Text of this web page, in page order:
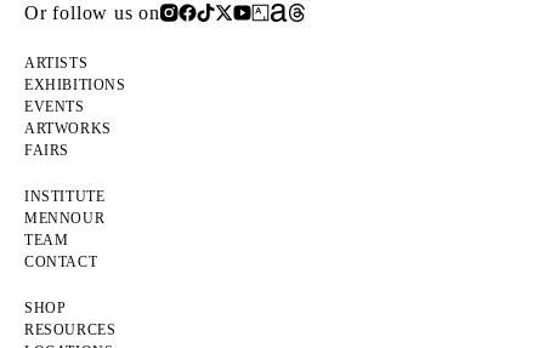
Or follow us on
ARTISTS
EXHIBITIONS
EVENTS
ARTWORKS
FAIRS
INSTITUTE
MENNOUR
TEAM
CONTACT
SHOP
RESOURCES